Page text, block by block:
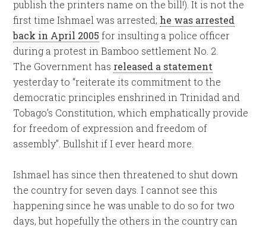
publish the printers name on the bill!). It is not the
first time Ishmael was arrested; he was arrested
back in April 2005 for insulting a police officer
during a protest in Bamboo settlement No. 2.
The Government has released a statement
yesterday to “reiterate its commitment to the
democratic principles enshrined in Trinidad and
Tobago’s Constitution, which emphatically provide
for freedom of expression and freedom of
assembly”. Bullshit if I ever heard more.
Ishmael has since then threatened to shut down
the country for seven days. I cannot see this
happening since he was unable to do so for two
days, but hopefully the others in the country can